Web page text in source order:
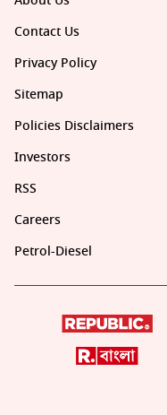
Contact Us
Privacy Policy
Sitemap
Policies Disclaimers
Investors
RSS
Careers
Petrol-Diesel